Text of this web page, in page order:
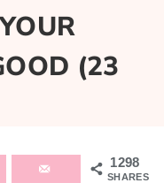
(23
1298
SHARES